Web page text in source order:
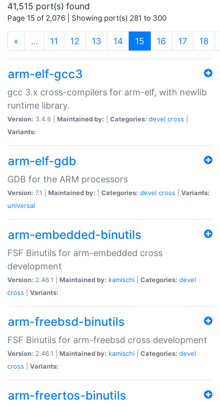
41,515 port(s) found
Page 15 of 2,076 | Showing port(s) 281 to 300
« … 11 12 13 14 15 (current)
16 17 18
arm-elf-gcc3
gcc 3.x cross-compilers for arm-elf, with newlib
runtime library.
Version: 3.4.6 | Maintained by: Categories: devel cross
Variants:
arm-elf-gdb
GDB for the ARM processors
Version: 7.1 | Maintained by: Categories: devel cross
Variants:
universal
arm-embedded-binutils
FSF Binutils for arm-embedded cross
development
Version: 2.46.1 | Maintained by: kamischi Categories: devel
cross
Variants:
arm-freebsd-binutils
FSF Binutils for arm-freebsd cross development
Version: 2.46.1 | Maintained by: kamischi Categories: devel
cross
Variants:
arm-freertos-binutils